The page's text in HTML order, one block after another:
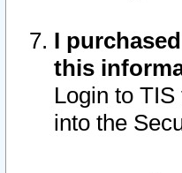
I
this
Login to
into the